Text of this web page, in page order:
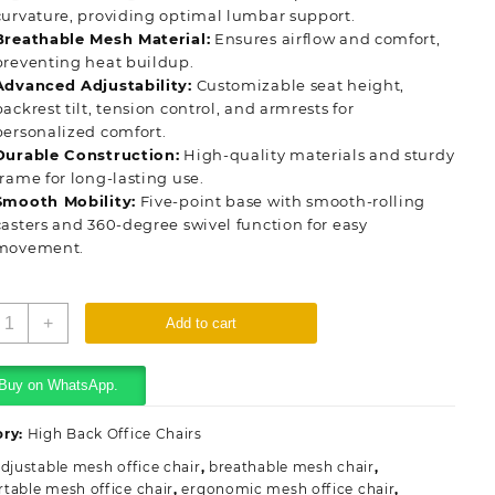
providing optimal lumbar support.
Mesh Material: Ensures airflow and comfort,
heat buildup.
Adjustability: Customizable seat height,
tilt, tension control, and armrests for
comfort.
Construction: High-quality materials and sturdy
for long-lasting use.
Mobility: Five-point base with smooth-rolling
and 360-degree swivel function for easy
+ Add to cart
Buy on WhatsApp.
High Back Office Chairs
mesh office chair, breathable mesh chair,
mesh office chair,ergonomic mesh office chair,